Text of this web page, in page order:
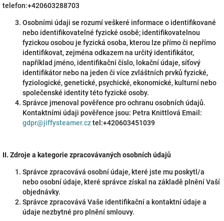
telefon:+420603288703
Osobními údaji se rozumí veškeré informace o identifikované
nebo identifikovatelné fyzické osobě; identifikovatelnou
fyzickou osobou je fyzická osoba, kterou lze přímo či nepřímo
identifikovat, zejména odkazem na určitý identifikátor,
například jméno, identifikační číslo, lokační údaje, síťový
identifikátor nebo na jeden či více zvláštních prvků fyzické,
fyziologické, genetické, psychické, ekonomické, kulturní nebo
společenské identity této fyzické osoby.
Správce jmenoval pověřence pro ochranu osobních údajů.
Kontaktními údaji pověřence jsou: Petra Knittlová Email:
gdpr@jiffysteamer.cztel:+420603451039
II. Zdroje a kategorie zpracovávaných osobních údajů
Správce zpracovává osobní údaje, které jste mu poskytl/a
nebo osobní údaje, které správce získal na základě plnění Vaší
objednávky.
Správce zpracovává Vaše identifikační a kontaktní údaje a
údaje nezbytné pro plnění smlouvy.